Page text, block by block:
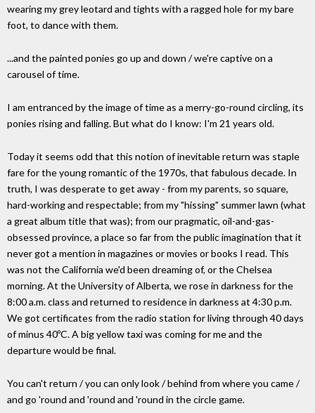
wearing my grey leotard and tights with a ragged hole for my bare
foot, to dance with them.
...and the painted ponies go up and down / we're captive on a
carousel of time.
I am entranced by the image of time as a merry-go-round circling, its
ponies rising and falling. But what do I know: I'm 21 years old.
Today it seems odd that this notion of inevitable return was staple
fare for the young romantic of the 1970s, that fabulous decade. In
truth, I was desperate to get away - from my parents, so square,
hard-working and respectable; from my "hissing" summer lawn (what
a great album title that was); from our pragmatic, oil-and-gas-
obsessed province, a place so far from the public imagination that it
never got a mention in magazines or movies or books I read. This
was not the California we'd been dreaming of, or the Chelsea
morning. At the University of Alberta, we rose in darkness for the
8:00 a.m. class and returned to residence in darkness at 4:30 p.m.
We got certificates from the radio station for living through 40 days
of minus 40ºC. A big yellow taxi was coming for me and the
departure would be final.
You can't return / you can only look / behind from where you came /
and go 'round and 'round and 'round in the circle game.